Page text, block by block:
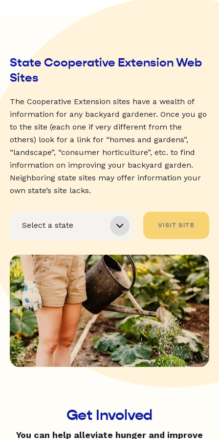
State Cooperative Extension Web
Sites
The Cooperative Extension sites have a wealth of
information for any backyard gardener. Once you go
to the site (each one if very different from the
others) look for a link for “homes and gardens”,
“landscape”, “consumer horticulture”, etc. to find
information on improving your backyard garden.
Neighboring state sites may offer information your
own state’s site lacks.
VISIT SITE
Get Involved
You can help alleviate hunger and improve